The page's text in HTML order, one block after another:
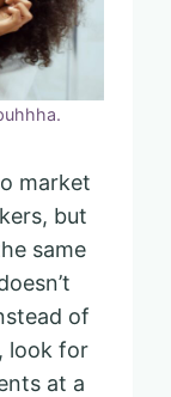
market
but
same
of
look for
at a